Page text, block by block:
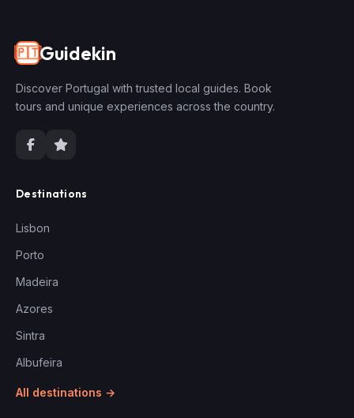
🇵🇹Guidekin
Discover Portugal with trusted local guides. Book
tours and unique experiences across the country.
Destinations
Lisbon
Porto
Madeira
Azores
Sintra
Albufeira
All destinations →